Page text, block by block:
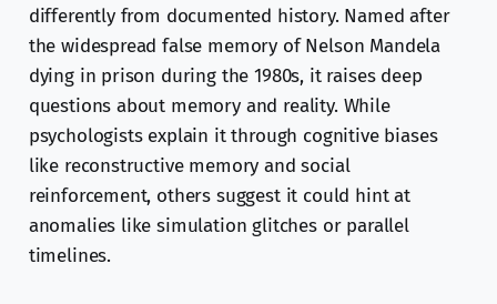
differently from documented history. Named after
the widespread false memory of Nelson Mandela
dying in prison during the 1980s, it raises deep
questions about memory and reality. While
psychologists explain it through cognitive biases
like reconstructive memory and social
reinforcement, others suggest it could hint at
anomalies like simulation glitches or parallel
timelines.